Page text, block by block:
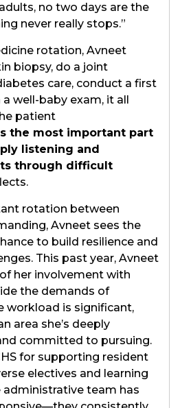
no two days are the
never really stops.”
rotation, Avneet
biopsy, do a joint
care, conduct a first
well-baby exam, it all
patient
the most important part
listening and
through difficult
rotation between
Avneet sees the
to build resilience and
This past year, Avneet
her involvement with
the demands of
workload is significant,
area she’s deeply
committed to pursuing.
for supporting resident
electives and learning
administrative team has